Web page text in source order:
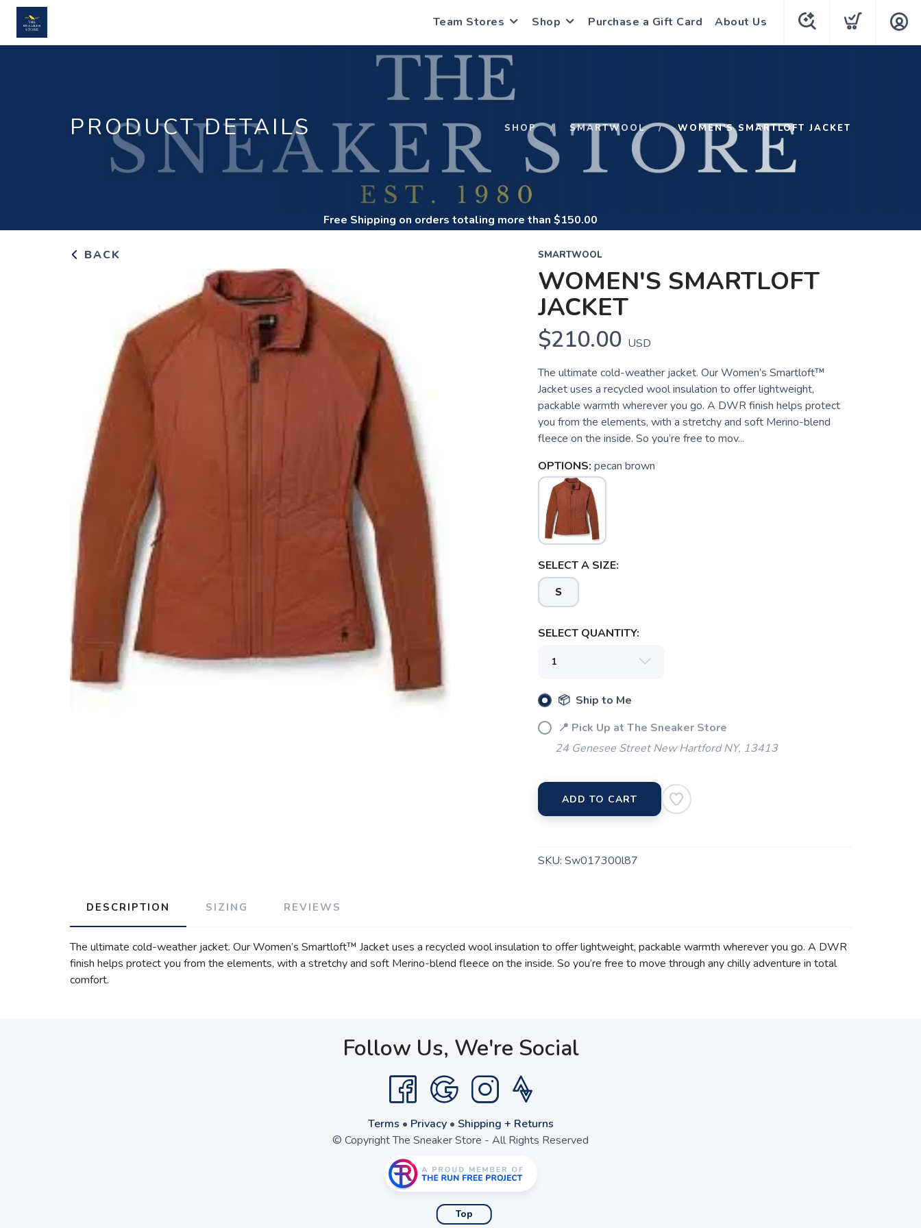
Team Stores Shop Purchase a Gift Card About Us
PRODUCT DETAILS SHOP SMARTWOOL WOMEN'S SMARTLOFT JACKET
Free Shipping on orders totaling more than $150.00
BACK SMARTWOOL
WOMEN'S SMARTLOFT
JACKET
$210.00 USD
The ultimate cold-weather jacket. Our Women’s Smartloft™
Jacket uses a recycled wool insulation to offer lightweight,
packable warmth wherever you go. A DWR finish helps protect
you from the elements, with a stretchy and soft Merino-blend
fleece on the inside. So you’re free to mov...
OPTIONS: pecan brown
SELECT A SIZE:
S
SELECT QUANTITY:
📦 Ship to Me
📍 Pick Up at The Sneaker Store
24 Genesee Street New Hartford NY, 13413
ADD TO CART
SKU: Sw017300l87
DESCRIPTION SIZING REVIEWS
The ultimate cold-weather jacket. Our Women’s Smartloft™ Jacket uses a recycled wool insulation to offer lightweight, packable warmth wherever you go. A DWR
finish helps protect you from the elements, with a stretchy and soft Merino-blend fleece on the inside. So you’re free to move through any chilly adventure in total
comfort.
Follow Us, We're Social
Terms • Privacy• Shipping + Returns
© Copyright The Sneaker Store - All Rights Reserved
Top